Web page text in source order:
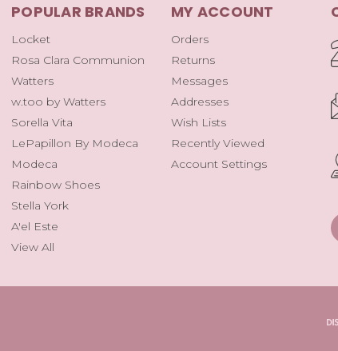
POPULAR BRANDS
Locket
Rosa Clara Communion
Watters
w.too by Watters
Sorella Vita
LePapillon By Modeca
Modeca
Rainbow Shoes
Stella York
A'el Este
View All
MY ACCOUNT
Orders
Returns
Messages
Addresses
Wish Lists
Recently Viewed
Account Settings